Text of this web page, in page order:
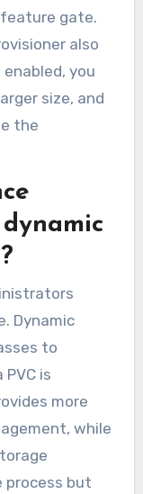
gate.
also
you
size, and
the
Dynamic
to
is
more
while
process but